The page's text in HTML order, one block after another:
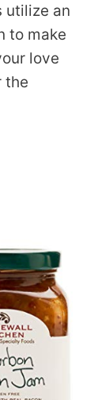
utilize an
to make
love
the